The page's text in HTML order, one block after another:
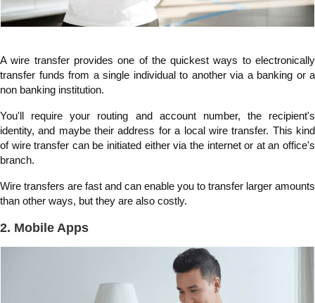
A wire transfer provides one of the quickest ways to electronically
transfer funds from a single individual to another via a banking or a
non banking institution.
You'll require your routing and account number, the recipient's
identity, and maybe their address for a local wire transfer. This kind
of wire transfer can be initiated either via the internet or at an office's
branch.
Wire transfers are fast and can enable you to transfer larger amounts
than other ways, but they are also costly.
2. Mobile Apps